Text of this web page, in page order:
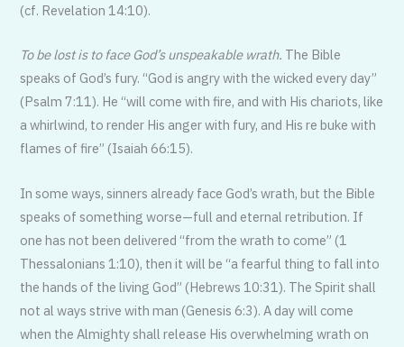
(cf. Revelation 14:10).
To be lost is to face God’s unspeakable wrath. The Bible
speaks of God’s fury. “God is angry with the wicked every day”
(Psalm 7:11). He “will come with fire, and with His chariots, like
a whirlwind, to render His anger with fury, and His re buke with
flames of fire” (Isaiah 66:15).
In some ways, sinners already face God’s wrath, but the Bible
speaks of something worse—full and eternal retribution. If
one has not been delivered “from the wrath to come” (1
Thessalonians 1:10), then it will be “a fearful thing to fall into
the hands of the living God” (Hebrews 10:31). The Spirit shall
not al ways strive with man (Genesis 6:3). A day will come
when the Almighty shall release His overwhelming wrath on